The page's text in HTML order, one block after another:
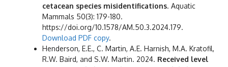
cetacean species misidentifications. Aquatic
Mammals 50(3): 179-180.
https://doi.org/10.1578/AM.50.3.2024.179.
Download PDF copy.
Henderson, E.E., C. Martin, A.E. Harnish, M.A. Kratofil,
R.W. Baird, and S.W. Martin. 2024. Received level